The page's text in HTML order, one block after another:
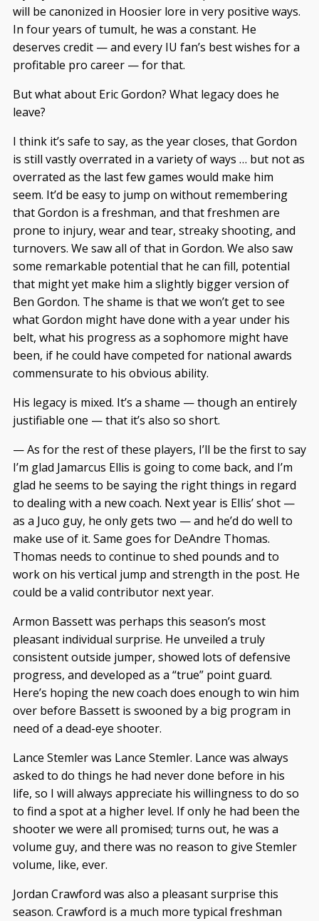
will be canonized in Hoosier lore in very positive ways.
In four years of tumult, he was a constant. He
deserves credit — and every IU fan’s best wishes for a
profitable pro career — for that.
But what about Eric Gordon? What legacy does he
leave?
I think it’s safe to say, as the year closes, that Gordon
is still vastly overrated in a variety of ways … but not as
overrated as the last few games would make him
seem. It’d be easy to jump on without remembering
that Gordon is a freshman, and that freshmen are
prone to injury, wear and tear, streaky shooting, and
turnovers. We saw all of that in Gordon. We also saw
some remarkable potential that he can fill, potential
that might yet make him a slightly bigger version of
Ben Gordon. The shame is that we won’t get to see
what Gordon might have done with a year under his
belt, what his progress as a sophomore might have
been, if he could have competed for national awards
commensurate to his obvious ability.
His legacy is mixed. It’s a shame — though an entirely
justifiable one — that it’s also so short.
— As for the rest of these players, I’ll be the first to say
I’m glad Jamarcus Ellis is going to come back, and I’m
glad he seems to be saying the right things in regard
to dealing with a new coach. Next year is Ellis’ shot —
as a Juco guy, he only gets two — and he’d do well to
make use of it. Same goes for DeAndre Thomas.
Thomas needs to continue to shed pounds and to
work on his vertical jump and strength in the post. He
could be a valid contributor next year.
Armon Bassett was perhaps this season’s most
pleasant individual surprise. He unveiled a truly
consistent outside jumper, showed lots of defensive
progress, and developed as a “true” point guard.
Here’s hoping the new coach does enough to win him
over before Bassett is swooned by a big program in
need of a dead-eye shooter.
Lance Stemler was Lance Stemler. Lance was always
asked to do things he had never done before in his
life, so I will always appreciate his willingness to do so
to find a spot at a higher level. If only he had been the
shooter we were all promised; turns out, he was a
volume guy, and there was no reason to give Stemler
volume, like, ever.
Jordan Crawford was also a pleasant surprise this
season. Crawford is a much more typical freshman